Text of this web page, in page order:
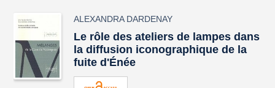
ALEXANDRA DARDENAY
Le rôle des ateliers de lampes dans
la diffusion iconographique de la
fuite d'Énée